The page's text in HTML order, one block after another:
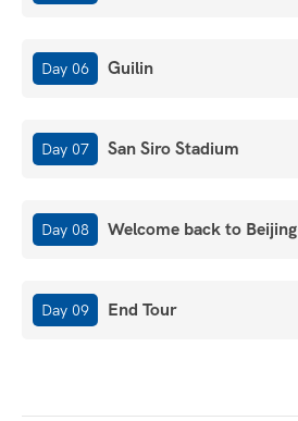
Day 06 Guilin
Day 07 San Siro Stadium
Day 08 Welcome back to Beijing
Day 09 End Tour